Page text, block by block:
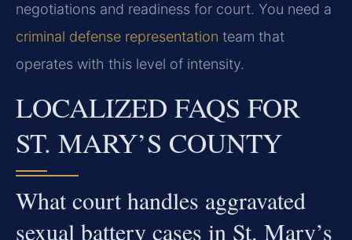
negotiations and readiness for court. You need a
criminal defense representation team that
operates with this level of intensity.
LOCALIZED FAQS FOR
ST. MARY’S COUNTY
What court handles aggravated
sexual battery cases in St. Mary’s